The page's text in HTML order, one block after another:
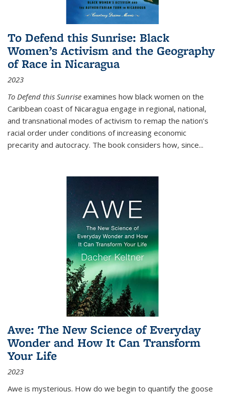
To Defend this Sunrise: Black
Women’s Activism and the Geography
of Race in Nicaragua
2023
To Defend this Sunrise examines how black women on the
Caribbean coast of Nicaragua engage in regional, national,
and transnational modes of activism to remap the nation’s
racial order under conditions of increasing economic
precarity and autocracy. The book considers how, since...
Awe: The New Science of Everyday
Wonder and How It Can Transform
Your Life
2023
Awe is mysterious. How do we begin to quantify the goose